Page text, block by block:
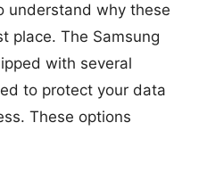
understand why these
place. The Samsung
with several
to protect your data
These options